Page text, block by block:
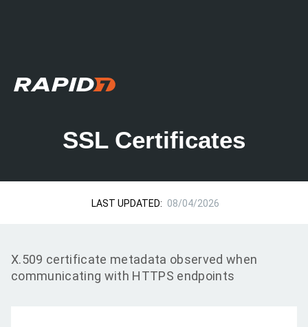
SSL Certificates
LAST UPDATED: 08/04/2026
X.509 certificate metadata observed when
communicating with HTTPS endpoints